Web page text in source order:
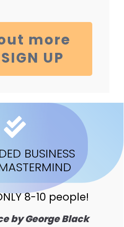
more
UP
BUSINESS
8-10 people!
by George Black